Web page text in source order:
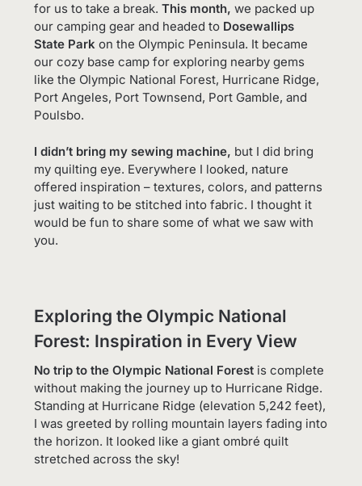
for us to take a break.This month,we packed up
our camping gear and headed to Dosewallips
State Park on the Olympic Peninsula. It became
our cozy base camp for exploring nearby gems
like the Olympic National Forest, Hurricane Ridge,
Port Angeles, Port Townsend, Port Gamble, and
Poulsbo.
I didn’t bring my sewing machine, but I did bring
my quilting eye. Everywhere I looked, nature
offered inspiration – textures, colors, and patterns
just waiting to be stitched into fabric. I thought it
would be fun to share some of what we saw with
you.
Exploring the Olympic National
Forest: Inspiration in Every View
No trip to the Olympic National Forest is complete
without making the journey up to Hurricane Ridge.
Standing at Hurricane Ridge (elevation 5,242 feet),
I was greeted by rolling mountain layers fading into
the horizon. It looked like a giant ombré quilt
stretched across the sky!